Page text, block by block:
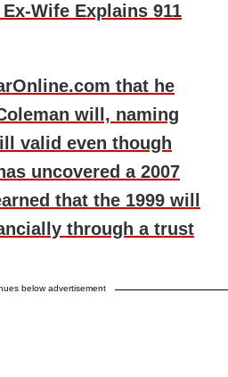
Ex-Wife Explains 911
that he
will, naming
valid even though
uncovered a 2007
that the 1999 will
through a trust
below advertisement